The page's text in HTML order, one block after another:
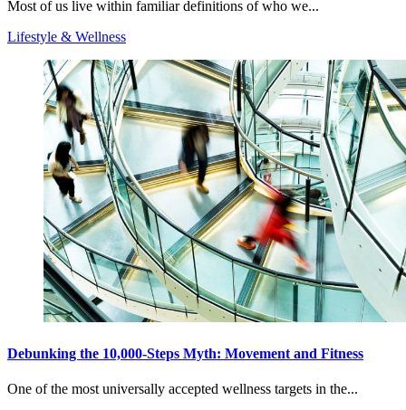
Most of us live within familiar definitions of who we...
Lifestyle & Wellness
Debunking the 10,000-Steps Myth: Movement and Fitness
One of the most universally accepted wellness targets in the...